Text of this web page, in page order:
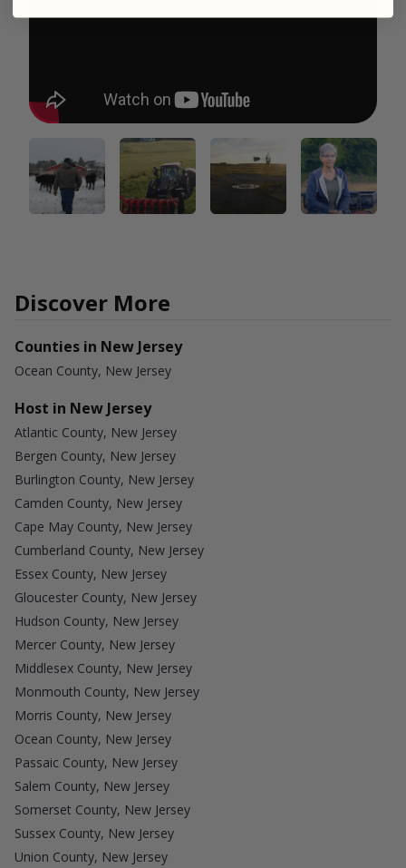
Discover More
Counties in New Jersey
Ocean County, New Jersey
Host in New Jersey
Atlantic County, New Jersey
Bergen County, New Jersey
Burlington County, New Jersey
Camden County, New Jersey
Cape May County, New Jersey
Cumberland County, New Jersey
Essex County, New Jersey
Gloucester County, New Jersey
Hudson County, New Jersey
Mercer County, New Jersey
Middlesex County, New Jersey
Monmouth County, New Jersey
Morris County, New Jersey
Ocean County, New Jersey
Passaic County, New Jersey
Salem County, New Jersey
Somerset County, New Jersey
Sussex County, New Jersey
Union County, New Jersey